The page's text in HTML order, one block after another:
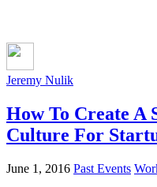
Jeremy Nulik
How To Create A
Culture For
June 1, 2016 Past Events